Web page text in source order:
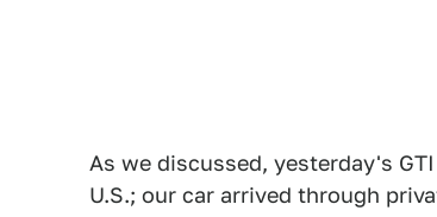
As we discussed, yesterday's
U.S.; our car arrived through